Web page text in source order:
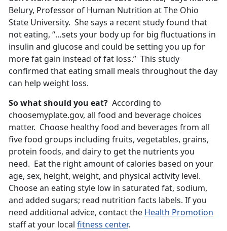
Belury, Professor of Human Nutrition at The Ohio
State University. She says a recent study found that
not eating, “…sets your body up for big fluctuations in
insulin and glucose and could be setting you up for
more fat gain instead of fat loss.” This study
confirmed that eating small meals throughout the day
can help weight loss.
So what should you eat? According to
choosemyplate.gov, all food and beverage choices
matter. Choose healthy food and beverages from all
five food groups including fruits, vegetables, grains,
protein foods, and dairy to get the nutrients you
need. Eat the right amount of calories based on your
age, sex, height, weight, and physical activity level.
Choose an eating style low in saturated fat, sodium,
and added sugars; read nutrition facts labels. If you
need additional advice, contact the Health Promotion
staff at your local fitness center.